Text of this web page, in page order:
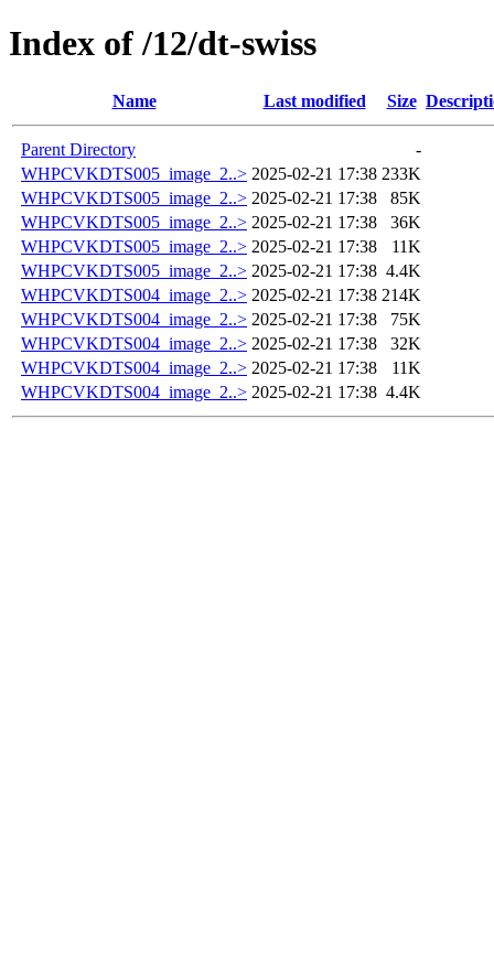
Index of /12/dt-swiss
Name Last modified Size
Parent Directory
-
WHPCVKDTS005_image_2..> 2025-02-21 17:38 233K
WHPCVKDTS005_image_2..> 2025-02-21 17:38
85K
WHPCVKDTS005_image_2..> 2025-02-21 17:38
36K
WHPCVKDTS005_image_2..> 2025-02-21 17:38
11K
WHPCVKDTS005_image_2..> 2025-02-21 17:38 4.4K
WHPCVKDTS004_image_2..> 2025-02-21 17:38 214K
WHPCVKDTS004_image_2..> 2025-02-21 17:38
75K
WHPCVKDTS004_image_2..> 2025-02-21 17:38
32K
WHPCVKDTS004_image_2..> 2025-02-21 17:38
11K
WHPCVKDTS004_image_2..> 2025-02-21 17:38 4.4K